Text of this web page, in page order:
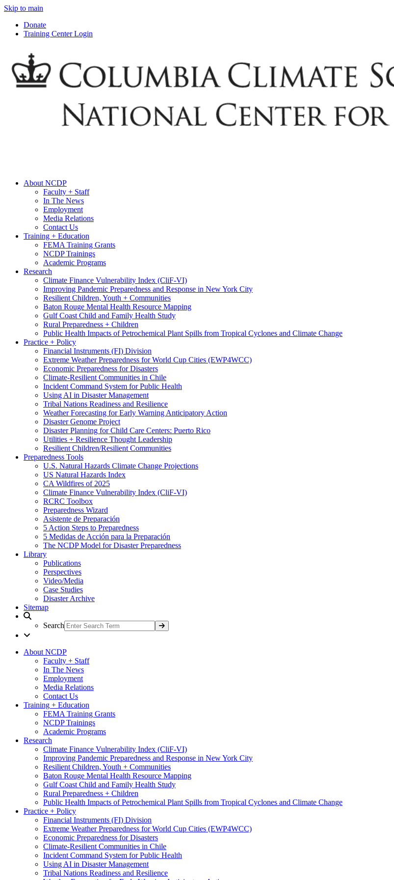
Skip to main
Donate
Training Center Login
About NCDP
Faculty + Staff
In The News
Employment
Media Relations
Contact Us
Training + Education
FEMA Training Grants
NCDP Trainings
Academic Programs
Research
Climate Finance Vulnerability Index (CliF-VI)
Improving Pandemic Preparedness and Response in New York City
Resilient Children, Youth + Communities
Baton Rouge Mental Health Resource Mapping
Gulf Coast Child and Family Health Study
Rural Preparedness + Children
Public Health Impacts of Petrochemical Plant Spills from Tropical Cyclones and Climate Change
Practice + Policy
Financial Instruments (FI) Division
Extreme Weather Preparedness for World Cup Cities (EWP4WCC)
Economic Preparedness for Disasters
Climate-Resilient Communities in Chile
Incident Command System for Public Health
Using AI in Disaster Management
Tribal Nations Readiness and Resilience
Weather Forecasting for Early Warning Anticipatory Action
Disaster Genome Project
Disaster Planning for Child Care Centers: Puerto Rico
Utilities + Resilience Thought Leadership
Resilient Children/Resilient Communities
Preparedness Tools
U.S. Natural Hazards Climate Change Projections
US Natural Hazards Index
CA Wildfires of 2025
Climate Finance Vulnerability Index (CliF-VI)
RCRC Toolbox
Preparedness Wizard
Asistente de Preparación
5 Action Steps to Preparedness
5 Medidas de Acción para la Preparación
The NCDP Model for Disaster Preparedness
Library
Publications
Perspectives
Video/Media
Case Studies
Disaster Archive
Sitemap
Search
About NCDP
Faculty + Staff
In The News
Employment
Media Relations
Contact Us
Training + Education
FEMA Training Grants
NCDP Trainings
Academic Programs
Research
Climate Finance Vulnerability Index (CliF-VI)
Improving Pandemic Preparedness and Response in New York City
Resilient Children, Youth + Communities
Baton Rouge Mental Health Resource Mapping
Gulf Coast Child and Family Health Study
Rural Preparedness + Children
Public Health Impacts of Petrochemical Plant Spills from Tropical Cyclones and Climate Change
Practice + Policy
Financial Instruments (FI) Division
Extreme Weather Preparedness for World Cup Cities (EWP4WCC)
Economic Preparedness for Disasters
Climate-Resilient Communities in Chile
Incident Command System for Public Health
Using AI in Disaster Management
Tribal Nations Readiness and Resilience